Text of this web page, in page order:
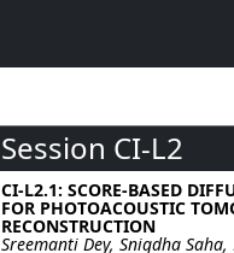
Session CI-L2
CI-L2.1: SCORE-BASED
FOR PHOTOACOUSTIC
RECONSTRUCTION
Sreemanti Dey, Snigdha